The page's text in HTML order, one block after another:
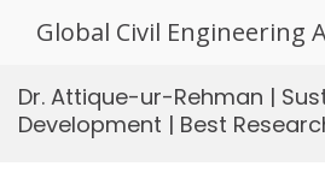
Global Civil Engineering
Dr. Attique-ur-Rehman |
Development | Best